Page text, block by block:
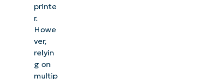
printe
r.
Howe
ver,
relyin
g on
multip